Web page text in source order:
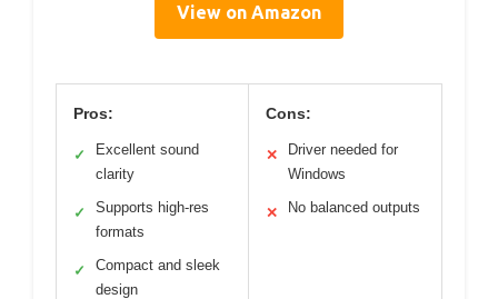
View on Amazon
Pros:
✓
Excellent sound
clarity
✓
Supports high-res
formats
✓
Compact and sleek
design
Cons:
✕
Driver needed for
Windows
✕ No balanced outputs